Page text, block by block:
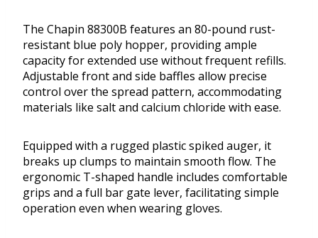
The Chapin 88300B features an 80-pound rust-
resistant blue poly hopper, providing ample
capacity for extended use without frequent refills.
Adjustable front and side baffles allow precise
control over the spread pattern, accommodating
materials like salt and calcium chloride with ease.
Equipped with a rugged plastic spiked auger, it
breaks up clumps to maintain smooth flow. The
ergonomic T-shaped handle includes comfortable
grips and a full bar gate lever, facilitating simple
operation even when wearing gloves.